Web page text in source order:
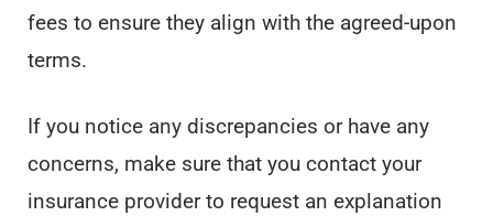
fees to ensure they align with the agreed-upon
terms.
If you notice any discrepancies or have any
concerns, make sure that you contact your
insurance provider to request an explanation